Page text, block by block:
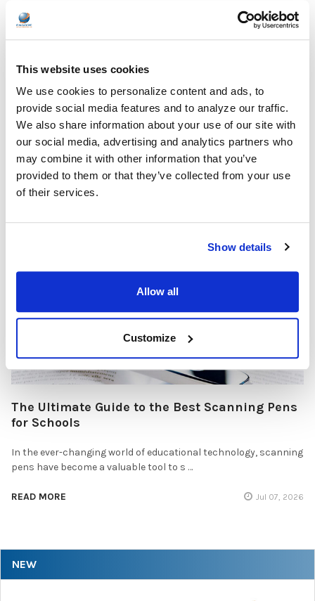
This website uses cookies
We use cookies to personalize content and ads, to
provide social media features and to analyze our traffic.
We also share information about your use of our site with
our social media, advertising and analytics partners who
may combine it with other information that you’ve
provided to them or that they’ve collected from your use
of their services.
Show details
Allow all
Customize
NEW
Healthcare organizations face challenges beyond just sound
Encore Data Products Features AVID AE-15 USB-
Encore Data Products announced the AVID AE-15 USB-C
The Ultimate Guide to the Best Scanning Pens
for Schools
In the ever-changing world of educational technology, scanning
pens have become a valuable tool to s …
READ MORE Jul 07, 2026